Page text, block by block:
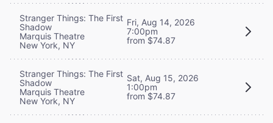
Stranger Things: The First
Shadow
Marquis Theatre
New York, NY
Fri, Aug 14, 2026
7:00pm
from $74.87
Stranger Things: The First
Shadow
Marquis Theatre
New York, NY
Sat, Aug 15, 2026
1:00pm
from $74.87